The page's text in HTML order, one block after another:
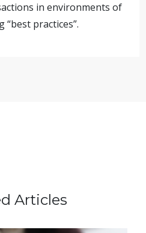
in environments of
practices”.
Articles